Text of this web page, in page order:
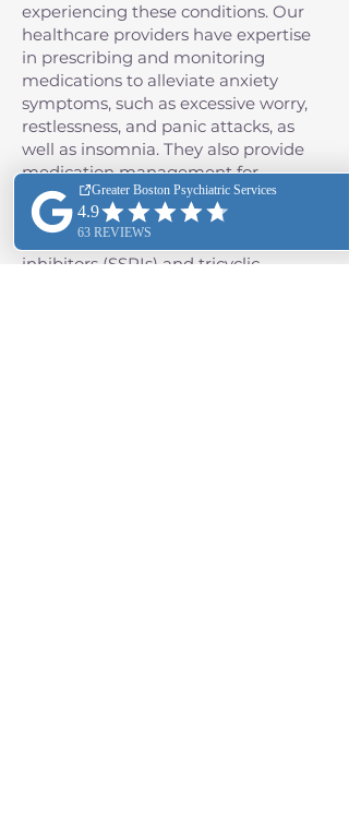
experiencing these conditions. Our
healthcare providers have expertise
in prescribing and monitoring
medications to alleviate anxiety
symptoms, such as excessive worry,
restlessness, and panic attacks, as
well as insomnia. They also provide
medication management for
depression, often including the use of
antidepressant medications such as
selective serotonin reuptake
inhibitors (SSRIs) and tricyclic